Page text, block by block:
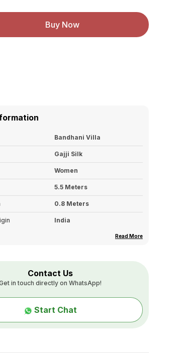
Buy Now
Bandhani Villa
Gajji Silk
Women
5.5 Meters
0.8 Meters
India
Embroidered Border
Fancy Hand Embroidered
Pallu
First Wash: Dry Clean Only.
Avoid Washing With Other
Read More
Contact Us
in touch directly on WhatsApp!
Start Chat